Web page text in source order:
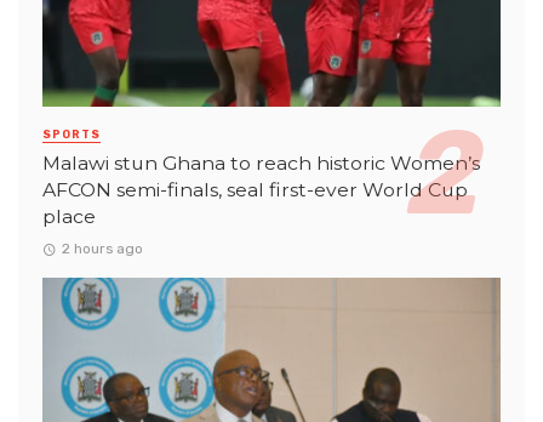
SPORTS
Malawi stun Ghana to reach historic Women’s
AFCON semi-finals, seal first-ever World Cup
place
2 hours ago